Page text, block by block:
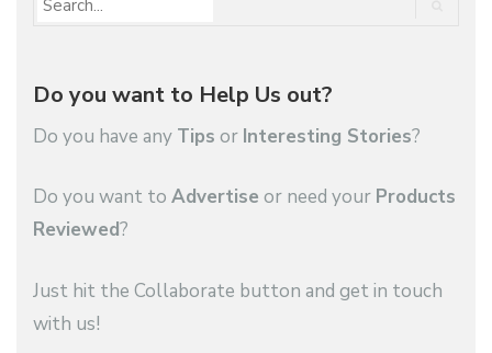
Do you want to Help Us out?
Do you have any Tips or Interesting Stories?
Do you want to Advertise or need your Products
Reviewed?
Just hit the Collaborate button and get in touch
with us!